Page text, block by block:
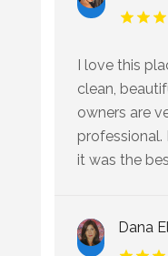
I love this
clean,
owners are
professional.
it was the
Dana